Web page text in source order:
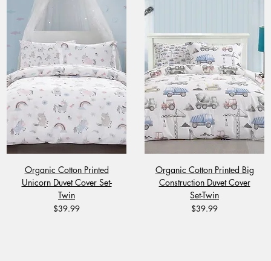
Organic Cotton Printed
Unicorn Duvet Cover Set-
Twin
Price
$39.99
Organic Cotton Printed Big
Construction Duvet Cover
Set-Twin
Price
$39.99